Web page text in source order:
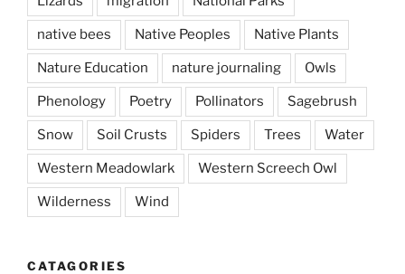
native bees Native Peoples Native Plants
Nature Education nature journaling Owls
Phenology Poetry Pollinators Sagebrush
Snow Soil Crusts Spiders Trees Water
Western Meadowlark Western Screech Owl
Wilderness Wind
CATAGORIES